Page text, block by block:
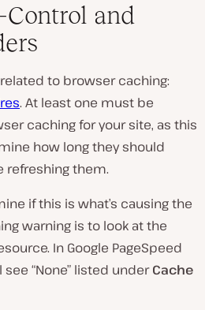
Control and
to browser caching:
. At least one must be
caching for your site, as this
how long they should
refreshing them.
if this is what’s causing the
warning is to look at the
In Google PageSpeed
see “None” listed underCache